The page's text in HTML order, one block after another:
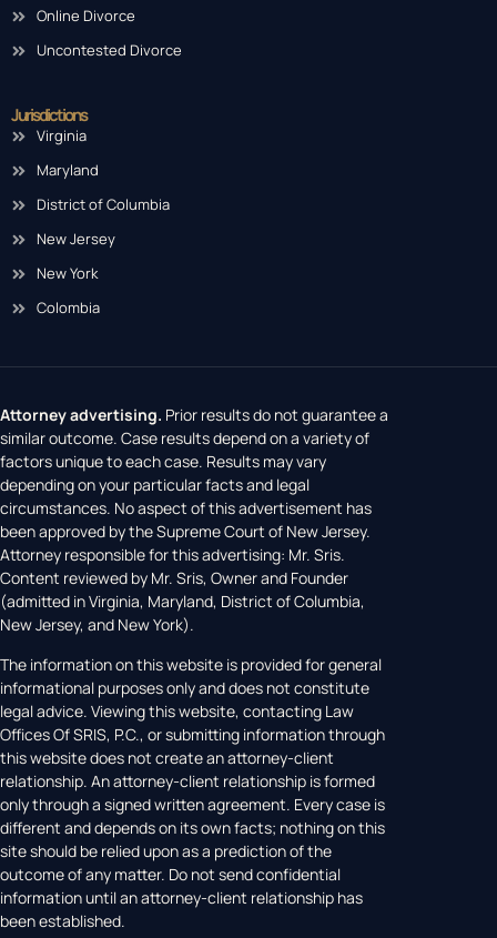
Online Divorce
Uncontested Divorce
Jurisdictions
Virginia
Maryland
District of Columbia
New Jersey
New York
Colombia
Attorney advertising. Prior results do not guarantee a
similar outcome. Case results depend on a variety of
factors unique to each case. Results may vary
depending on your particular facts and legal
circumstances. No aspect of this advertisement has
been approved by the Supreme Court of New Jersey.
Attorney responsible for this advertising: Mr. Sris.
Content reviewed by Mr. Sris, Owner and Founder
(admitted in Virginia, Maryland, District of Columbia,
New Jersey, and New York).
The information on this website is provided for general
informational purposes only and does not constitute
legal advice. Viewing this website, contacting Law
Offices Of SRIS, P.C., or submitting information through
this website does not create an attorney-client
relationship. An attorney-client relationship is formed
only through a signed written agreement. Every case is
different and depends on its own facts; nothing on this
site should be relied upon as a prediction of the
outcome of any matter. Do not send confidential
information until an attorney-client relationship has
been established.